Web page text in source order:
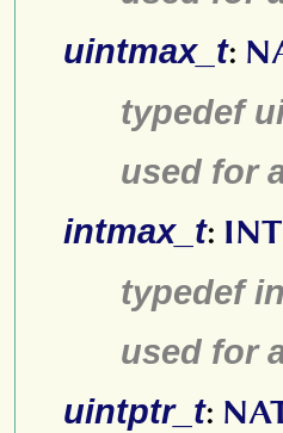
uintmax_t:
typedef
used for
intmax_t:
typedef
used for
uintptr_t: